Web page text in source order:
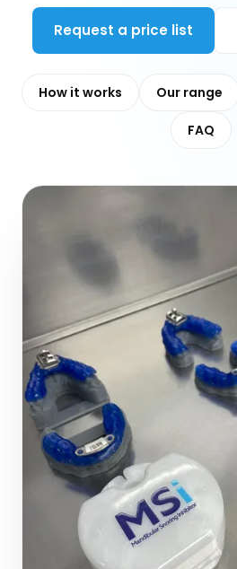
Request a price list
How it works Our range
FAQ